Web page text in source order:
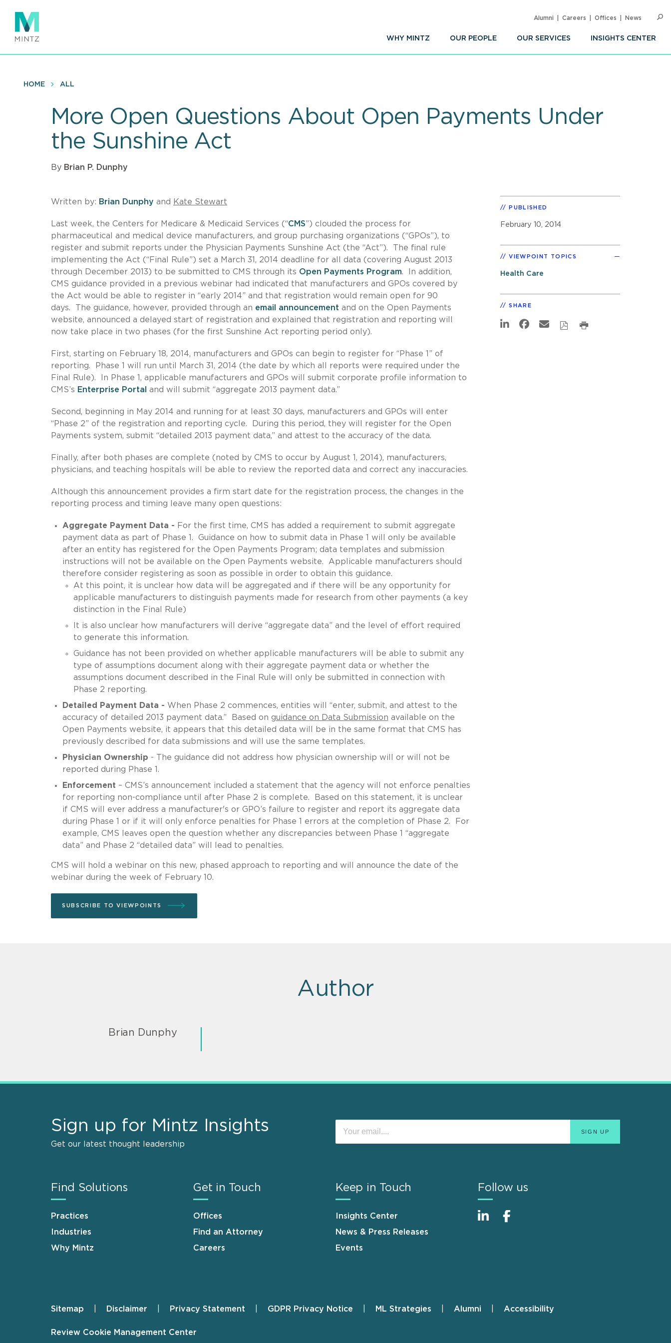
main
content
WHY MINTZ OUR PEOPLE OUR SERVICES INSIGHTS CENTER
Alumni Careers Offices News
HOME ALL
More Open Questions About Open Payments Under
the Sunshine Act
By Brian P. Dunphy
Written by: Brian Dunphy and Kate Stewart
Last week, the Centers for Medicare & Medicaid Services (“CMS”) clouded the process for
pharmaceutical and medical device manufacturers, and group purchasing organizations (“GPOs”), to
register and submit reports under the Physician Payments Sunshine Act (the “Act”). The final rule
implementing the Act (“Final Rule”) set a March 31, 2014 deadline for all data (covering August 2013
through December 2013) to be submitted to CMS through its Open Payments Program. In addition,
CMS guidance provided in a previous webinar had indicated that manufacturers and GPOs covered by
the Act would be able to register in “early 2014” and that registration would remain open for 90
days. The guidance, however, provided through an email announcement and on the Open Payments
website, announced a delayed start of registration and explained that registration and reporting will
now take place in two phases (for the first Sunshine Act reporting period only).
First, starting on February 18, 2014, manufacturers and GPOs can begin to register for “Phase 1” of
reporting. Phase 1 will run until March 31, 2014 (the date by which all reports were required under the
Final Rule). In Phase 1, applicable manufacturers and GPOs will submit corporate profile information to
CMS’s Enterprise Portal and will submit “aggregate 2013 payment data.”
Second, beginning in May 2014 and running for at least 30 days, manufacturers and GPOs will enter
“Phase 2” of the registration and reporting cycle. During this period, they will register for the Open
Payments system, submit “detailed 2013 payment data,” and attest to the accuracy of the data.
Finally, after both phases are complete (noted by CMS to occur by August 1, 2014), manufacturers,
physicians, and teaching hospitals will be able to review the reported data and correct any inaccuracies.
Although this announcement provides a firm start date for the registration process, the changes in the
reporting process and timing leave many open questions:
Aggregate Payment Data - For the first time, CMS has added a requirement to submit aggregate
payment data as part of Phase 1. Guidance on how to submit data in Phase 1 will only be available
after an entity has registered for the Open Payments Program; data templates and submission
instructions will not be available on the Open Payments website. Applicable manufacturers should
therefore consider registering as soon as possible in order to obtain this guidance.
At this point, it is unclear how data will be aggregated and if there will be any opportunity for
applicable manufacturers to distinguish payments made for research from other payments (a key
distinction in the Final Rule)
It is also unclear how manufacturers will derive “aggregate data” and the level of effort required
to generate this information.
Guidance has not been provided on whether applicable manufacturers will be able to submit any
type of assumptions document along with their aggregate payment data or whether the
assumptions document described in the Final Rule will only be submitted in connection with
Phase 2 reporting.
Detailed Payment Data - When Phase 2 commences, entities will “enter, submit, and attest to the
accuracy of detailed 2013 payment data.” Based on guidance on Data Submission available on the
Open Payments website, it appears that this detailed data will be in the same format that CMS has
previously described for data submissions and will use the same templates.
Physician Ownership - The guidance did not address how physician ownership will or will not be
reported during Phase 1.
Enforcement – CMS’s announcement included a statement that the agency will not enforce penalties
for reporting non-compliance until after Phase 2 is complete. Based on this statement, it is unclear
if CMS will ever address a manufacturer's or GPO’s failure to register and report its aggregate data
during Phase 1 or if it will only enforce penalties for Phase 1 errors at the completion of Phase 2. For
example, CMS leaves open the question whether any discrepancies between Phase 1 “aggregate
data” and Phase 2 “detailed data” will lead to penalties.
CMS will hold a webinar on this new, phased approach to reporting and will announce the date of the
webinar during the week of February 10.
SUBSCRIBE TO VIEWPOINTS
PUBLISHED
February 10, 2014
VIEWPOINT TOPICS
Health Care
SHARE
Author
Brian Dunphy
Sign up for Mintz Insights
Get our latest thought leadership
Find Solutions
Practices
Industries
Why Mintz
Get in Touch
Offices
Find an Attorney
Careers
Keep in Touch
Insights Center
News & Press Releases
Events
Follow us
Footer
Sitemap Disclaimer Privacy Statement GDPR Privacy Notice ML Strategies Alumni Accessibility
Review Cookie Management Center